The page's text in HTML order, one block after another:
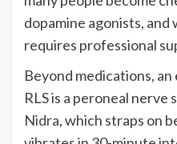
dopamine agonists,
requires professional
Beyond medications,
RLS is a peroneal
Nidra, which straps on